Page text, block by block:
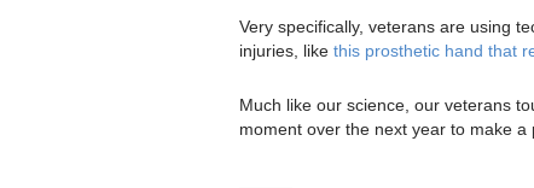
Very specifically, veterans are using
injuries, like this prosthetic hand that
Much like our science, our veterans
moment over the next year to make